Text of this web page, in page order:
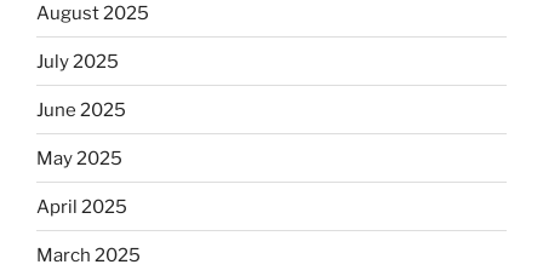
August 2025
July 2025
June 2025
May 2025
April 2025
March 2025